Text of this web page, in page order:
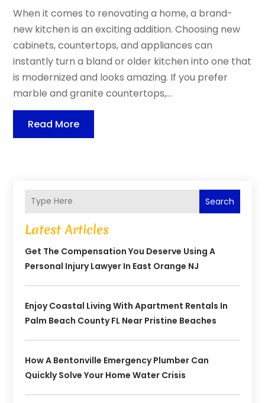
When it comes to renovating a home, a brand-
new kitchen is an exciting addition. Choosing new
cabinets, countertops, and appliances can
instantly turn a bland or older kitchen into one that
is modernized and looks amazing. If you prefer
marble and granite countertops,...
Read More
Search
Latest Articles
Get The Compensation You Deserve Using A
Personal Injury Lawyer In East Orange NJ
Enjoy Coastal Living With Apartment Rentals In
Palm Beach County FL Near Pristine Beaches
How A Bentonville Emergency Plumber Can
Quickly Solve Your Home Water Crisis